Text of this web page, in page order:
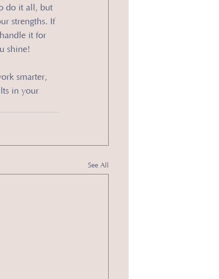
do it all, but
strengths. If
it for
shine!
smarter,
in your
See All